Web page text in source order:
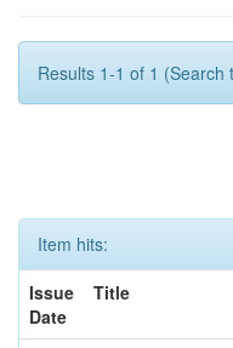
Results 1-1 of 1 (Search
Item hits:
Issue
Date
Title